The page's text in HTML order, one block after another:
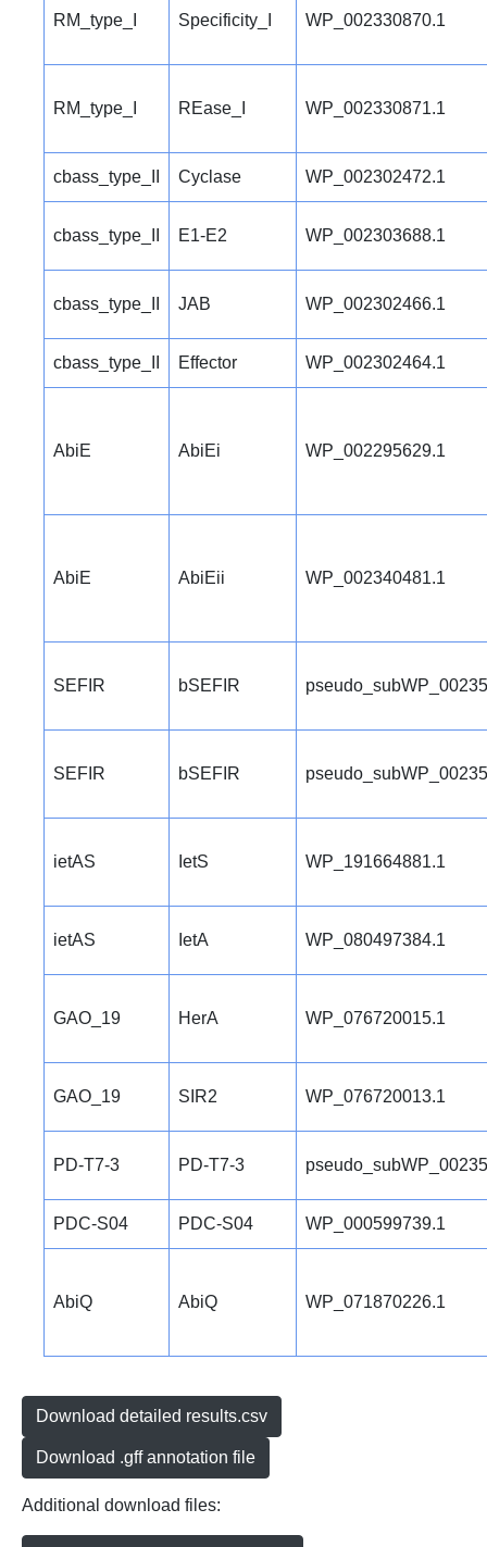
RM_type_I Specificity_I WP_002330870.1
RM_type_I REase_I WP_002330871.1
cbass_type_II Cyclase WP_002302472.1
cbass_type_II E1-E2 WP_002303688.1
cbass_type_II JAB WP_002302466.1
cbass_type_II Effector WP_002302464.1
AbiE AbiEi WP_002295629.1
AbiE AbiEii WP_002340481.1
SEFIR bSEFIR
SEFIR bSEFIR
ietAS IetS WP_191664881.1
ietAS IetA WP_080497384.1
GAO_19 HerA WP_076720015.1
GAO_19 SIR2 WP_076720013.1
PD-T7-3 PD-T7-3
PDC-S04 PDC-S04 WP_000599739.1
AbiQ AbiQ WP_071870226.1
Download detailed results.csv
Download .gff annotation file
Additional download files: